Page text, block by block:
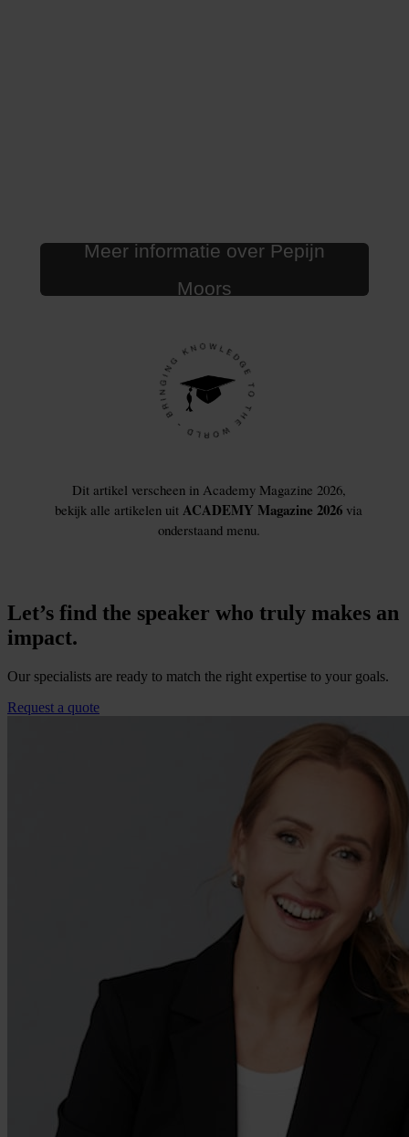
Let’s find the speaker who truly makes an
impact.
Our specialists are ready to match the right expertise to your goals.
Request a quote